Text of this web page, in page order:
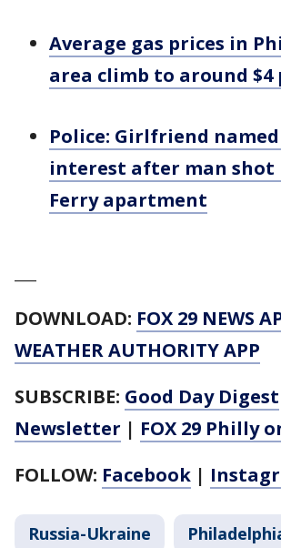
Average gas prices in
area climb to around $4
Police: Girlfriend
interest after man shot
Ferry apartment
DOWNLOAD: FOX 29 NEWS
WEATHER AUTHORITY APP
SUBSCRIBE: Good Day Digest
Newsletter | FOX 29 Philly
FOLLOW: Facebook |
Russia-Ukraine